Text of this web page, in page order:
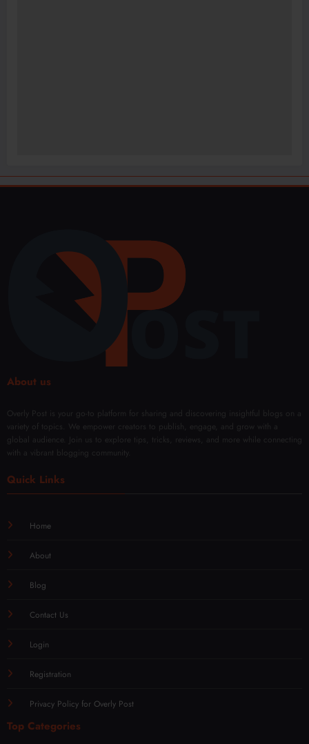
About us
Overly Post is your go-to platform for sharing and discovering insightful blogs on a
variety of topics. We empower creators to publish, engage, and grow with a
global audience. Join us to explore tips, tricks, reviews, and more while connecting
with a vibrant blogging community.
Quick Links
Home
About
Blog
Contact Us
Login
Registration
Privacy Policy for Overly Post
Top Categories